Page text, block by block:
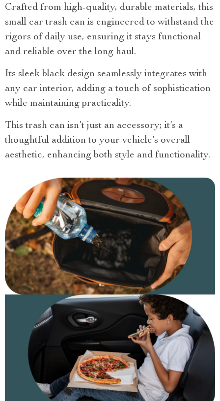
Crafted from high-quality, durable materials, this
small car trash can is engineered to withstand the
rigors of daily use, ensuring it stays functional
and reliable over the long haul.
Its sleek black design seamlessly integrates with
any car interior, adding a touch of sophistication
while maintaining practicality.
This trash can isn’t just an accessory; it’s a
thoughtful addition to your vehicle’s overall
aesthetic, enhancing both style and functionality.